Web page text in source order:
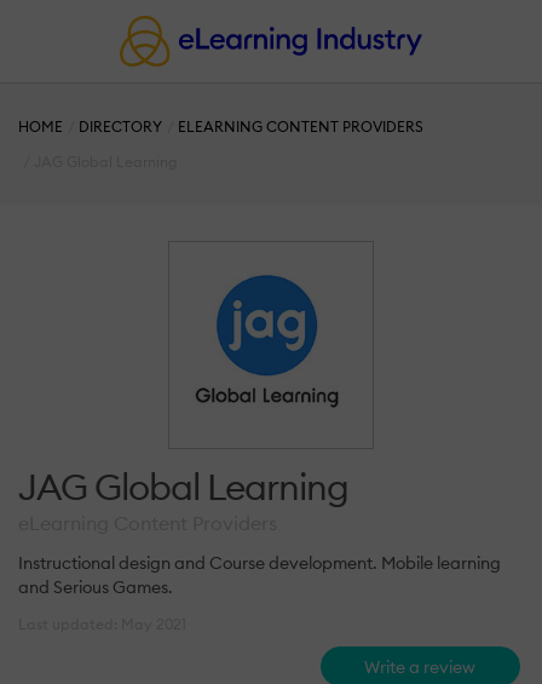
HOME DIRECTORY
ELEARNING CONTENT PROVIDERS
JAG Global Learning
Instructional design and Course development. Mobile learning
and Serious Games.
Write a review